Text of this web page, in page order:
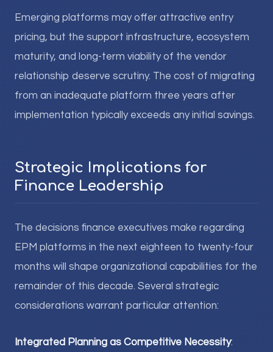
Emerging platforms may offer attractive entry
pricing, but the support infrastructure, ecosystem
maturity, and long-term viability of the vendor
relationship deserve scrutiny. The cost of migrating
from an inadequate platform three years after
implementation typically exceeds any initial savings.
Strategic Implications for
Finance Leadership
The decisions finance executives make regarding
EPM platforms in the next eighteen to twenty-four
months will shape organizational capabilities for the
remainder of this decade. Several strategic
considerations warrant particular attention:
Integrated Planning as Competitive Necessity: